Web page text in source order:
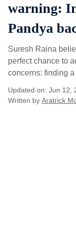
warning:
Pandya
Suresh Raina
perfect chance to
concerns: finding
Updated on: Jun 12,
Written by Aratrick